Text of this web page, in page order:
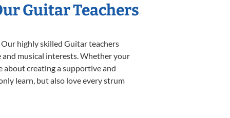
Guitar Teachers
highly skilled Guitar teachers
musical interests. Whether your
about creating a supportive and
learn, but also love every strum